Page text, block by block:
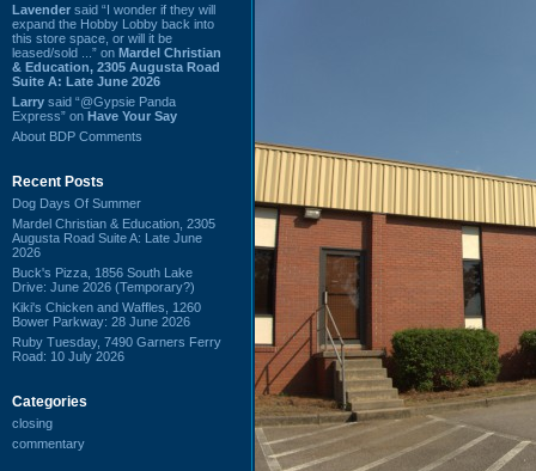
Lavender said “I wonder if they will
expand the Hobby Lobby back into
this store space, or will it be
leased/sold ...” on Mardel Christian
& Education, 2305 Augusta Road
Suite A: Late June 2026
Larry said “@Gypsie Panda
Express” on Have Your Say
About BDP Comments
Recent Posts
Dog Days Of Summer
Mardel Christian & Education, 2305
Augusta Road Suite A: Late June
2026
Buck's Pizza, 1856 South Lake
Drive: June 2026 (Temporary?)
Kiki's Chicken and Waffles, 1260
Bower Parkway: 28 June 2026
Ruby Tuesday, 7490 Garners Ferry
Road: 10 July 2026
Categories
closing
commentary